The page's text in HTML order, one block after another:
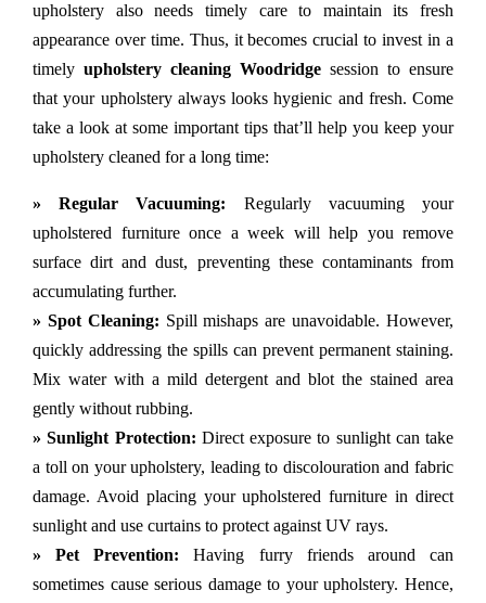
upholstery also needs timely care to maintain its fresh
appearance over time. Thus, it becomes crucial to invest in a
timely upholstery cleaning Woodridge session to ensure
that your upholstery always looks hygienic and fresh. Come
take a look at some important tips that’ll help you keep your
upholstery cleaned for a long time:
» Regular Vacuuming: Regularly vacuuming your
upholstered furniture once a week will help you remove
surface dirt and dust, preventing these contaminants from
accumulating further.
» Spot Cleaning: Spill mishaps are unavoidable. However,
quickly addressing the spills can prevent permanent staining.
Mix water with a mild detergent and blot the stained area
gently without rubbing.
» Sunlight Protection: Direct exposure to sunlight can take
a toll on your upholstery, leading to discolouration and fabric
damage. Avoid placing your upholstered furniture in direct
sunlight and use curtains to protect against UV rays.
» Pet Prevention: Having furry friends around can
sometimes cause serious damage to your upholstery. Hence,